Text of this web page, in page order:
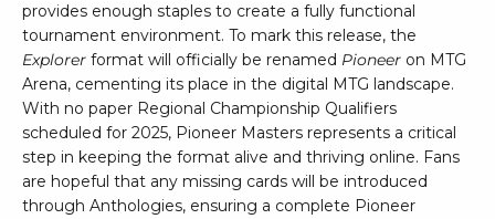
provides enough staples to create a fully functional
tournament environment. To mark this release, the
Explorer format will officially be renamed Pioneer on MTG
Arena, cementing its place in the digital MTG landscape.
With no paper Regional Championship Qualifiers
scheduled for 2025, Pioneer Masters represents a critical
step in keeping the format alive and thriving online. Fans
are hopeful that any missing cards will be introduced
through Anthologies, ensuring a complete Pioneer